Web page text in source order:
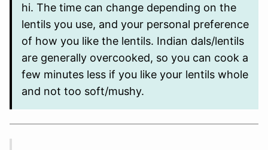
hi. The time can change depending on the
lentils you use, and your personal preference
of how you like the lentils. Indian dals/lentils
are generally overcooked, so you can cook a
few minutes less if you like your lentils whole
and not too soft/mushy.